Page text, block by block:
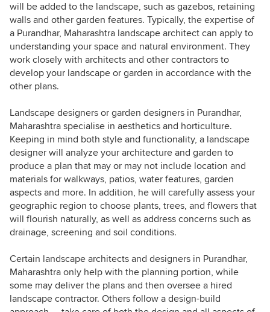
will be added to the landscape, such as gazebos, retaining
walls and other garden features. Typically, the expertise of
a Purandhar, Maharashtra landscape architect can apply to
understanding your space and natural environment. They
work closely with architects and other contractors to
develop your landscape or garden in accordance with the
other plans.
Landscape designers or garden designers in Purandhar,
Maharashtra specialise in aesthetics and horticulture.
Keeping in mind both style and functionality, a landscape
designer will analyze your architecture and garden to
produce a plan that may or may not include location and
materials for walkways, patios, water features, garden
aspects and more. In addition, he will carefully assess your
geographic region to choose plants, trees, and flowers that
will flourish naturally, as well as address concerns such as
drainage, screening and soil conditions.
Certain landscape architects and designers in Purandhar,
Maharashtra only help with the planning portion, while
some may deliver the plans and then oversee a hired
landscape contractor. Others follow a design-build